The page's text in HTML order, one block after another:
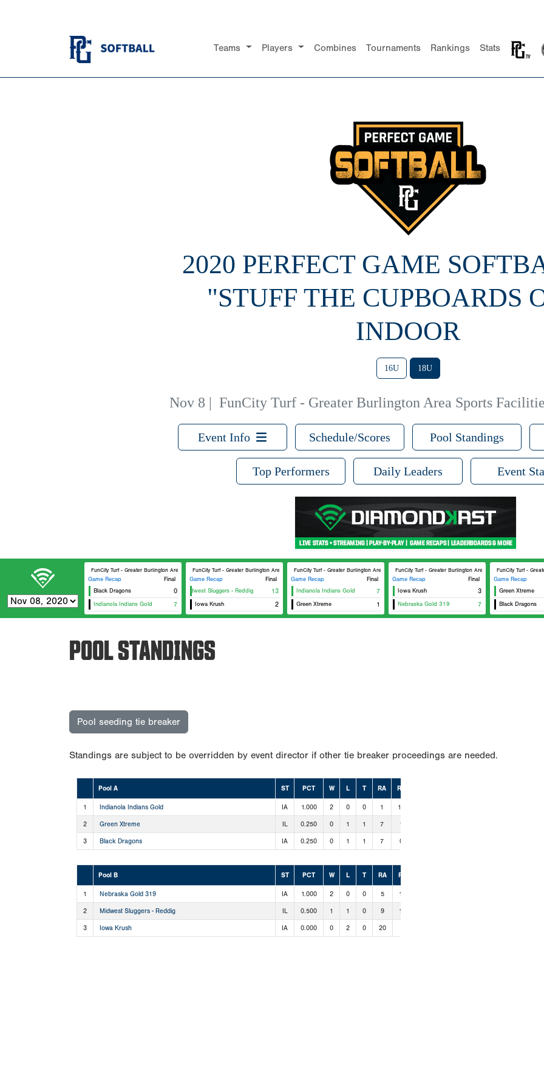
Teams Players Combines Tournaments Rankings Stats
2020 PERFECT GAME
"STUFF THE CUPBOARDS
INDOOR
16U 18U
Nov 8 | FunCity Turf - Greater Burlington Area Sports
Event Info Schedule/Scores Pool Standings
Top Performers Daily Leaders Event
FunCity Turf - Greater Burlington Area Sports Facilities #1
Game Recap
Final
Black Dragons
0
Indianola Indians Gold 7
FunCity Turf - Greater Burlington Area Sports Facilities #2
Game Recap
Final
Midwest Sluggers - Reddig
13
Iowa Krush 2
FunCity Turf - Greater Burlington Area Sports Facilities #1
Game Recap
Final
Indianola Indians Gold
7
Green Xtreme 1
FunCity Turf - Greater Burlington Area Sports Facilities #2
Game Recap
Final
Iowa Krush
3
Nebraska Gold 319 7
FunCity Turf -
Game Recap
Green Xtreme
Black Dragons
POOL STANDINGS
Pool seeding tie breaker
Standings are subject to be overridden by event director if other tie breaker proceedings are needed.
Pool A ST PCT W L T RA RS
1 Indianola Indians Gold IA 1.000 2 0 0 1 14
2 Green Xtreme IL 0.250 0 1 1 7 1
3 Black Dragons IA 0.250 0 1 1 7 0
Pool B ST PCT W L T RA RS
1 Nebraska Gold 319 IA 1.000 2 0 0 5 14
2 Midwest Sluggers - Reddig IL 0.500 1 1 0 9 15
3 Iowa Krush IA 0.000 0 2 0 20